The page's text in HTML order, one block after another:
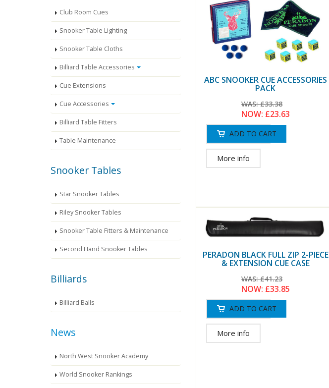
Club Room Cues
Snooker Table Lighting
Snooker Table Cloths
Billiard Table Accessories
Cue Extensions
Cue Accessories
Billiard Table Fitters
Table Maintenance
Snooker Tables
Star Snooker Tables
Riley Snooker Tables
Snooker Table Fitters & Maintenance
Second Hand Snooker Tables
Billiards
Billiard Balls
News
North West Snooker Academy
World Snooker Rankings
ABC SNOOKER CUE ACCESSORIES
PACK
WAS:£33.38
NOW: £23.63
More info
PERADON BLACK FULL ZIP 2-PIECE
& EXTENSION CUE CASE
WAS:£41.23
NOW: £33.85
More info